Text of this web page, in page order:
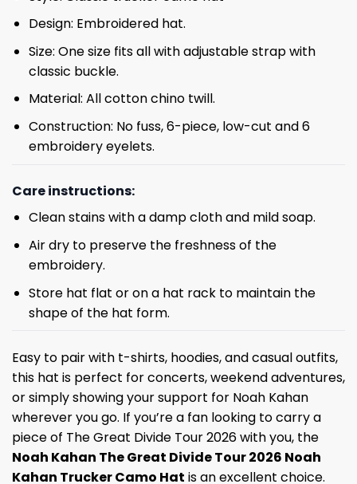
Design: Embroidered hat.
Size: One size fits all with adjustable strap with
classic buckle.
Material: All cotton chino twill.
Construction: No fuss, 6-piece, low-cut and 6
embroidery eyelets.
Care instructions:
Clean stains with a damp cloth and mild soap.
Air dry to preserve the freshness of the
embroidery.
Store hat flat or on a hat rack to maintain the
shape of the hat form.
Easy to pair with t-shirts, hoodies, and casual outfits,
this hat is perfect for concerts, weekend adventures,
or simply showing your support for Noah Kahan
wherever you go. If you’re a fan looking to carry a
piece of The Great Divide Tour 2026 with you, the
Noah Kahan The Great Divide Tour 2026 Noah
Kahan Trucker Camo Hat is an excellent choice.